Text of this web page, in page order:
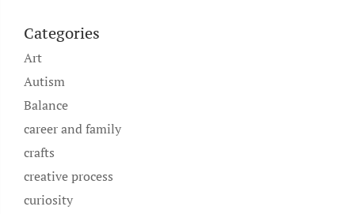
Categories
Art
Autism
Balance
career and family
crafts
creative process
curiosity